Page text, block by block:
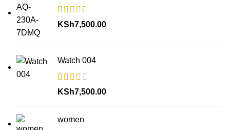
KSh7,500.00
Watch 004
KSh7,500.00
women